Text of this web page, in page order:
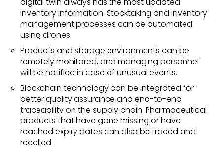
inventory information. Stocktaking and inventory
management processes can be automated
using drones.
Products and storage environments can be
remotely monitored, and managing personnel
will be notified in case of unusual events.
Blockchain technology can be integrated for
better quality assurance and end-to-end
traceability on the supply chain. Pharmaceutical
products that have gone missing or have
reached expiry dates can also be traced and
recalled.